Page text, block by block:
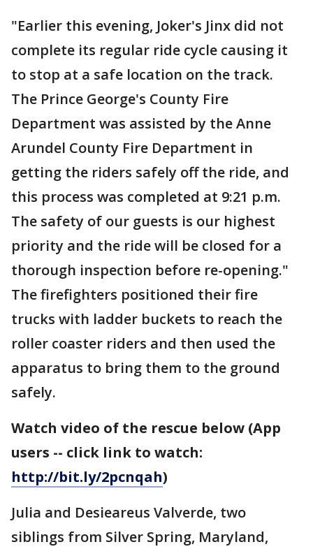
"Earlier this evening, Joker's Jinx did not
complete its regular ride cycle causing it
to stop at a safe location on the track.
The Prince George's County Fire
Department was assisted by the Anne
Arundel County Fire Department in
getting the riders safely off the ride, and
this process was completed at 9:21 p.m.
The safety of our guests is our highest
priority and the ride will be closed for a
thorough inspection before re-opening."
The firefighters positioned their fire
trucks with ladder buckets to reach the
roller coaster riders and then used the
apparatus to bring them to the ground
safely.
Watch video of the rescue below (App
users -- click link to watch:
http://bit.ly/2pcnqah)
Julia and Desieareus Valverde, two
siblings from Silver Spring, Maryland,